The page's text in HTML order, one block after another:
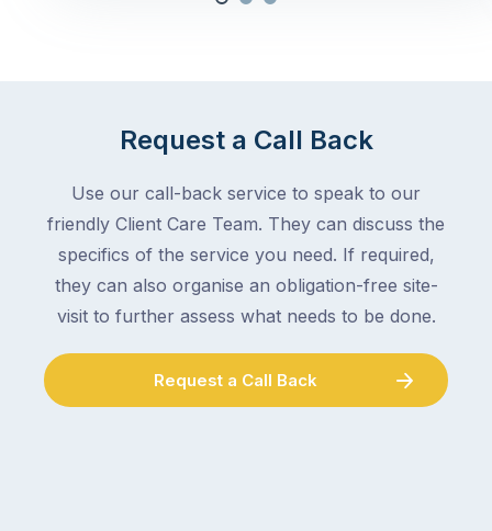
Request a Call Back
Use our call-back service to speak to our
friendly Client Care Team. They can discuss the
specifics of the service you need. If required,
they can also organise an obligation-free site-
visit to further assess what needs to be done.
Request a Call Back